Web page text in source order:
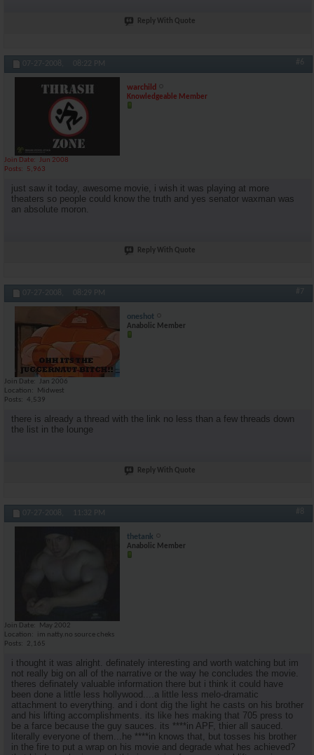
Reply With Quote
07-27-2008, 08:22 PM #6
warchild
Knowledgeable Member
Join Date
Jun 2008
Posts
5,963
just saw it today, awesome movie, i wish it was playing at more
theaters so people could know the truth and yes senator waxman was
an absolute moron.
Reply With Quote
07-27-2008, 08:29 PM #7
oneshot
Anabolic Member
Join Date
Jan 2006
Location
Midwest
Posts
4,539
there is already a thread with the link no less than a few threads down
the list in the lounge
Reply With Quote
07-27-2008, 11:32 PM #8
thetank
Anabolic Member
Join Date
May 2002
Location
im natty.no source cheks
Posts
2,165
i thought it was alright. definately interesting and worth watching but im
not really big on all of the narrative or the way he concludes the movie.
theres definately valuable information there but i think it could have
been done a little less hollywood....a little less melo-dramatic
attachment to everything. and i dont dig the light he casts on his brother
and his lifting accomplishments. its like hes making that 705 press to
be a farce because the guy sauces. its ****in APF, thier all sauced.
literally everyone of them...he ****in knows that, but tosses his brother
in the fire to put a wrap on his movie and degrade what hes achieved?